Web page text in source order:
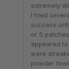
extremely
I tried
success
or 5
appeared
were
powder